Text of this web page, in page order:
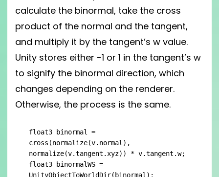
calculate the binormal, take the cross
product of the normal and the tangent,
and multiply it by the tangent’s w value.
Unity stores either -1 or 1 in the tangent’s w
to signify the binormal direction, which
changes depending on the renderer.
Otherwise, the process is the same.
float3 binormal =
cross(normalize(v.normal),
normalize(v.tangent.xyz)) * v.tangent.w;
float3 binormalWS =
UnityObjectToWorldDir(binormal);